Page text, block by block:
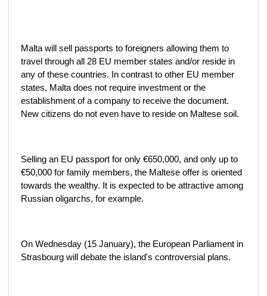
Malta will sell passports to foreigners allowing them to
travel through all 28 EU member states and/or reside in
any of these countries. In contrast to other EU member
states, Malta does not require investment or the
establishment of a company to receive the document.
New citizens do not even have to reside on Maltese soil.
Selling an EU passport for only €650,000, and only up to
€50,000 for family members, the Maltese offer is oriented
towards the wealthy. It is expected to be attractive among
Russian oligarchs, for example.
On Wednesday (15 January), the European Parliament in
Strasbourg will debate the island's controversial plans.